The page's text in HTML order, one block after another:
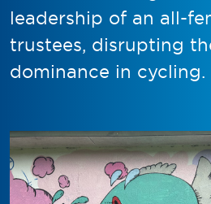
leadership of an all-
trustees, disrupting
dominance in cycling.